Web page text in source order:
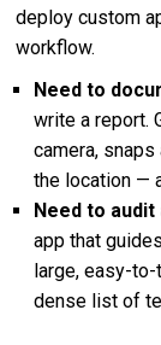
deploy custom
workflow.
Need to
write a report.
camera,
the location —
Need to
app that
large, easy-to-
dense list of